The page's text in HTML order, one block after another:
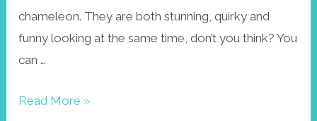
chameleon. They are both stunning, quirky and
funny looking at the same time, don’t you think? You
can …
Wallpaper
Read More »